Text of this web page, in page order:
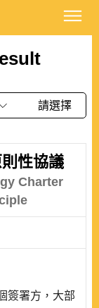
請選擇
性協議
Charter
簽署方，大部